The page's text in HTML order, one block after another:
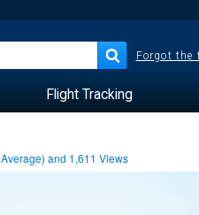
Forgot the
Flight Tracking
Average) and 1,611 Views